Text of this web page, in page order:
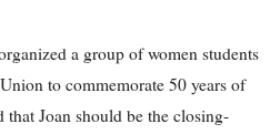
a group of women students
to commemorate 50 years of
Joan should be the closing-